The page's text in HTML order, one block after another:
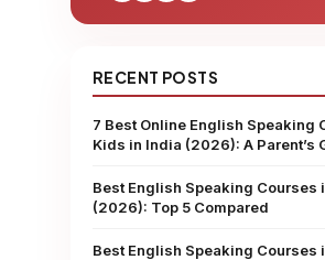
RECENT POSTS
7 Best Online English Speaking
Kids in India (2026): A Parent’s
Best English Speaking Courses
(2026): Top 5 Compared
Best English Speaking Courses